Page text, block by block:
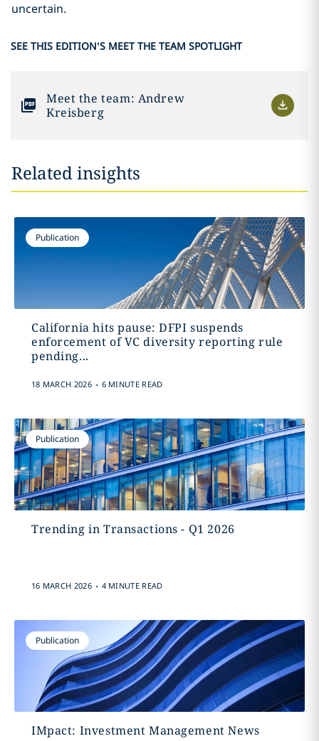
uncertain.
SEE THIS EDITION’S MEET THE TEAM SPOTLIGHT
Meet the team: Andrew
Kreisberg
Related insights
Publication
California hits pause: DFPI suspends
enforcement of VC diversity reporting rule
pending...
18 MARCH 2026 . 6 MINUTE READ
Publication
Trending in Transactions - Q1 2026
16 MARCH 2026 . 4 MINUTE READ
Publication
IMpact: Investment Management News